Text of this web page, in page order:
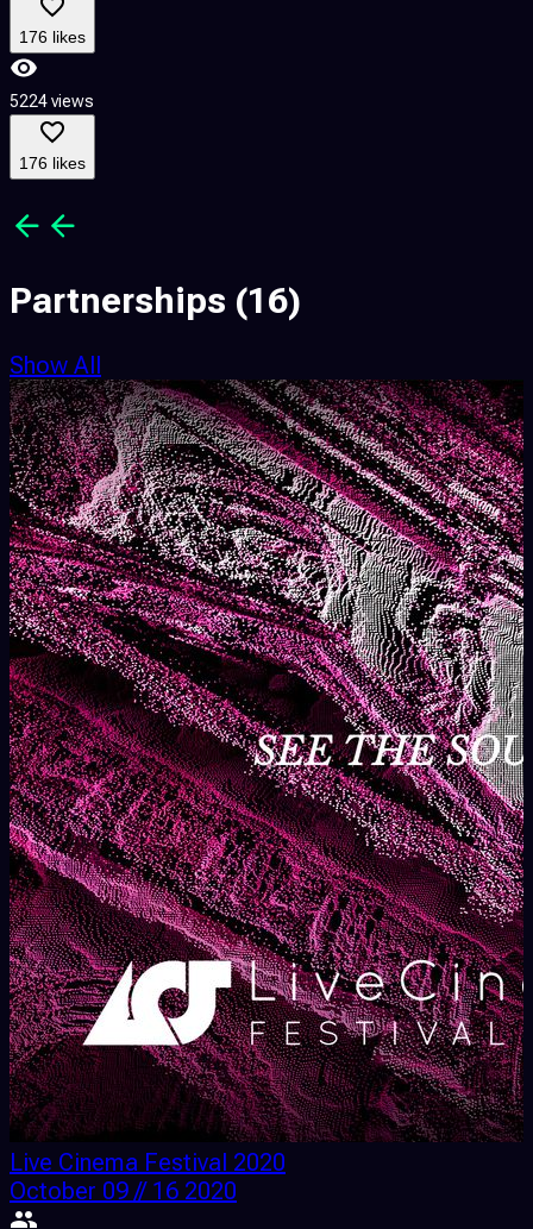
176 likes
5224 views
176 likes
Partnerships (16)
Show All
Live Cinema Festival 2020
October 09 // 16 2020